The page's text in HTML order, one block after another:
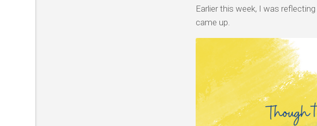
Earlier this week, I was
came up.